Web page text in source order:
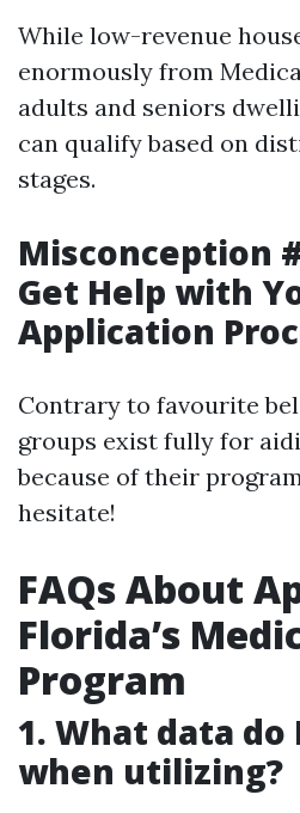
While low-revenue
enormously from
adults and seniors
can qualify based on
stages.
Misconception
Get Help with
Application
Contrary to favourite
groups exist fully for
because of their
hesitate!
FAQs About
Florida’s
Program
1. What data do
when utilizing?